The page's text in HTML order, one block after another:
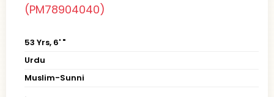
(PM78904040)
53 Yrs, 6' "
Urdu
Muslim-Sunni